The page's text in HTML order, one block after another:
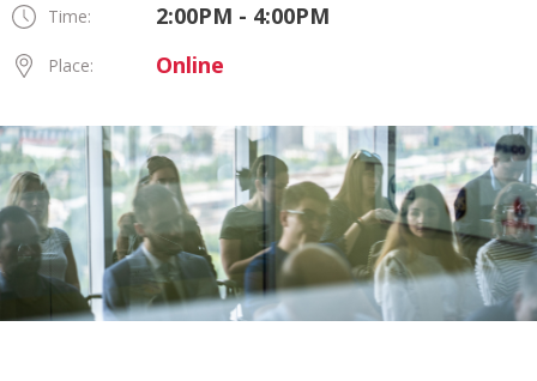
Time: 2:00PM - 4:00PM
Place: Online